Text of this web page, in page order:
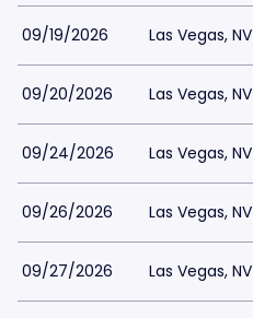
09/19/2026 Las Vegas, NV
09/20/2026 Las Vegas, NV
09/24/2026 Las Vegas, NV
09/26/2026 Las Vegas, NV
09/27/2026 Las Vegas, NV